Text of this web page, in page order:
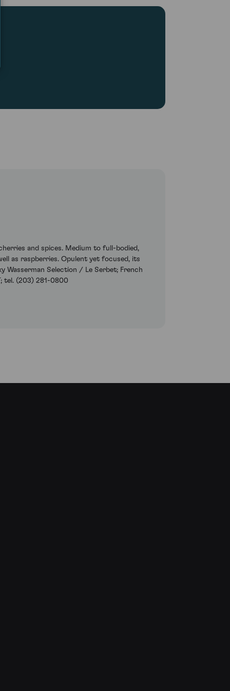
and spices. Medium to full-bodied,
as raspberries. Opulent yet focused, its
Wasserman Selection / Le Serbet; French
tel. (203) 281-0800